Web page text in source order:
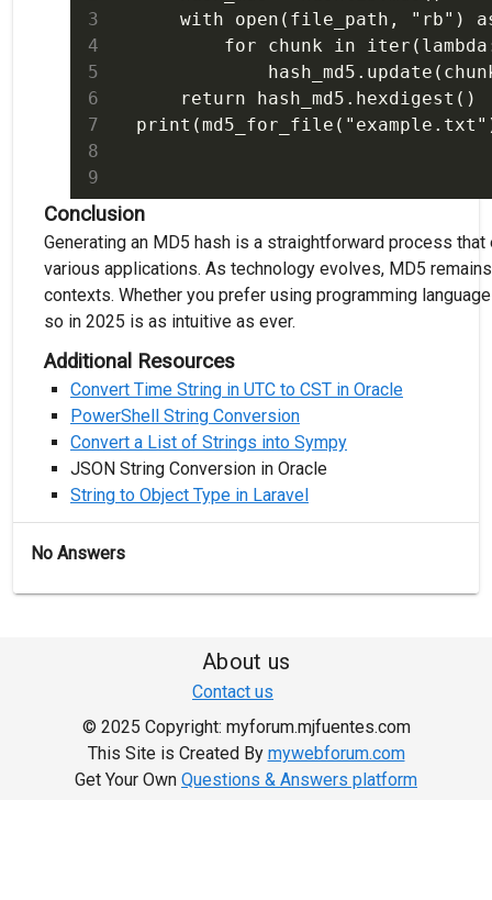
with open(file_path, "rb")
for chunk in
    return hash_md5.hexdigest()
Conclusion
Generating an MD5 hash is a straightforward process
various applications. As technology evolves, MD5
contexts. Whether you prefer using programming
so in 2025 is as intuitive as ever.
Additional Resources
Convert Time String in UTC to CST in Oracle
PowerShell String Conversion
Convert a List of Strings into Sympy
JSON String Conversion in Oracle
String to Object Type in Laravel
No Answers
About us
Contact us
© 2025 Copyright: myforum.mjfuentes.com
This Site is Created By mywebforum.com
Get Your Own Questions & Answers platform